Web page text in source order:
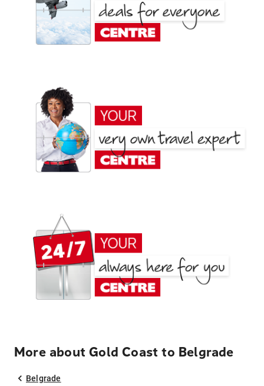
More about Gold Coast to Belgrade
Belgrade